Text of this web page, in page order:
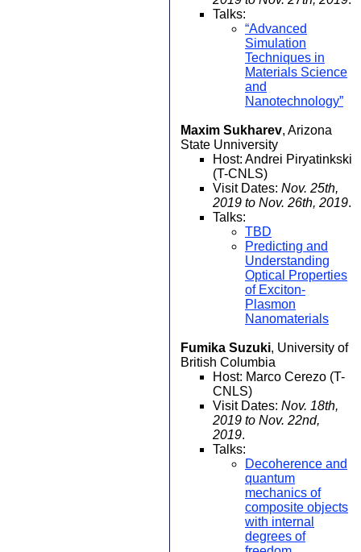
Talks:
“Advanced
Simulation
Techniques in
Materials Science
and
Nanotechnology”
Maxim Sukharev, Arizona
State Unniversity
Host: Andrei Piryatinkski
(T-CNLS)
Visit Dates: Nov. 25th,
2019 to Nov. 26th, 2019.
Talks:
TBD
Predicting and
Understanding
Optical Properties
of Exciton-
Plasmon
Nanomaterials
Fumika Suzuki, University of
British Columbia
Host: Marco Cerezo (T-
CNLS)
Visit Dates: Nov. 18th,
2019 to Nov. 22nd,
2019.
Talks:
Decoherence and
quantum
mechanics of
composite objects
with internal
degrees of